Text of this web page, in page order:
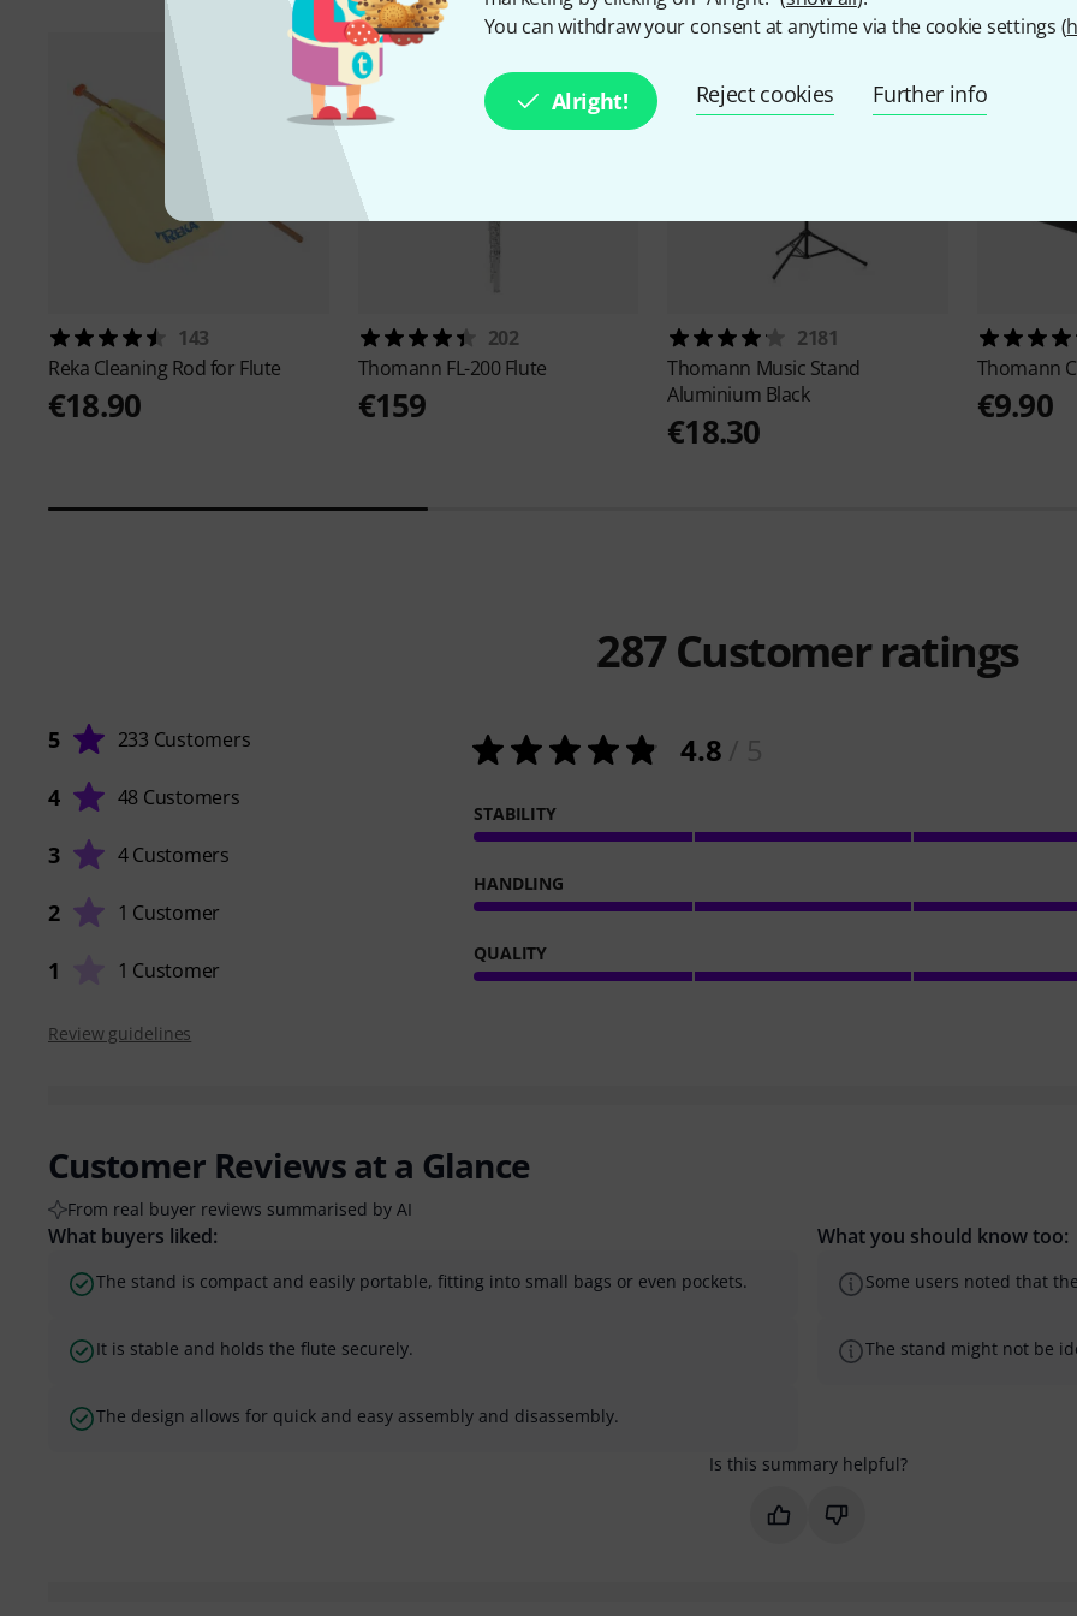
You can withdraw your consent at anytime via the cookie settings (
Alright! Reject cookies Further info
143
Reka Cleaning Rod for Flute
€18.90
202
Thomann FL-200 Flute
€159
2181
Thomann Music Stand
Aluminium Black
€18.30
Thomann
€9.90
287Customer ratings
5 233 Customers
4 48 Customers
3 4 Customers
2 1 Customer
1 1 Customer
4.8
STABILITY
HANDLING
QUALITY
Review guidelines
Customer Reviews at a Glance
From real buyer reviews summarised by AI
What buyers liked:
The stand is compact and easily portable, fitting into small bags or even pockets.
It is stable and holds the flute securely.
The design allows for quick and easy assembly and disassembly.
What you should know too:
Some users noted that
The stand might not be
Is this summary helpful?
Mark this summary as helpful
Mark this summary as not